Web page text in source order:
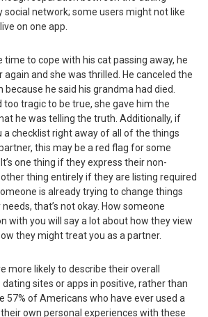
social network; some users might not like
on one app.
to cope with his cat passing away, he
again and she was thrilled. He canceled the
he said his grandma had died.
tragic to be true, she gave him the
he was telling the truth. Additionally, if
a checklist right away of all of the things
this may be a red flag for some
one thing if they express their non-
thing entirely if they are listing required
is already trying to change things
that’s not okay. How someone
with you will say a lot about how they view
they might treat you as a partner.
more likely to describe their overall
sites or apps in positive, rather than
57% of Americans who have ever used a
own personal experiences with these